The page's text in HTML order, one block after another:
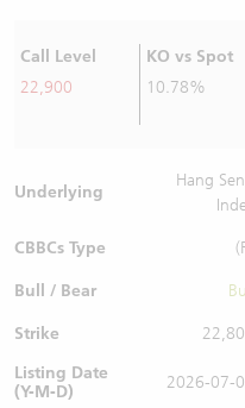
Call Level
22,900
KO vs Spot
10.78%
Underlying
Hang
CBBCs Type
Bull / Bear Bull
Strike
Listing Date
(Y-M-D)
2026-07-
CBBCs Documents &